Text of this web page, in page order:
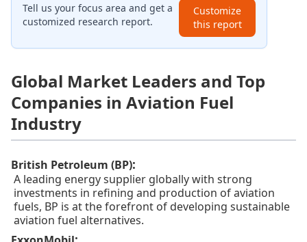
Tell us your focus area and get a
customized research report.
Customize
this report
Global Market Leaders and Top
Companies in Aviation Fuel
Industry
British Petroleum (BP):
A leading energy supplier globally with strong
investments in refining and production of aviation
fuels, BP is at the forefront of developing sustainable
aviation fuel alternatives.